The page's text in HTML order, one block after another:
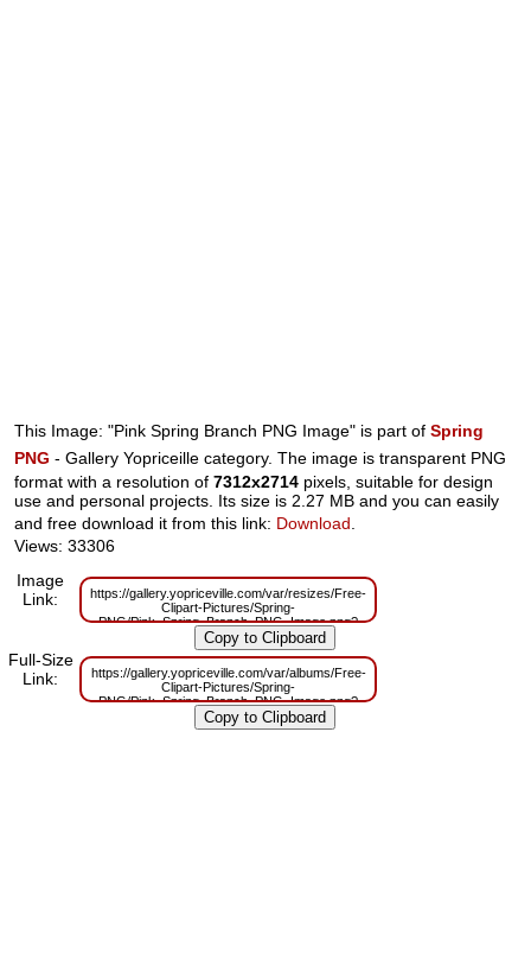
This Image: "Pink Spring Branch PNG Image" is part ofSpring
PNG - Gallery Yopriceille category. The image is transparent PNG
format with a resolution of7312x2714 pixels, suitable for design
use and personal projects. Its size is 2.27 MB and you can easily
and free download it from this link: Download
Views: 33306
Image
Link:
https://gallery.yopriceville.com/var/resizes/Free-
Clipart-Pictures/Spring-
PNG/Pink_Spring_Branch_PNG_Image.png?
m=1629833310
Full-Size
Link:
https://gallery.yopriceville.com/var/albums/Free-
Clipart-Pictures/Spring-
PNG/Pink_Spring_Branch_PNG_Image.png?
m=1629816264